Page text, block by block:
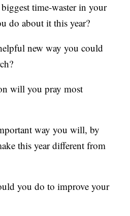
time-waster in your
do about it this year?
new way you could
will you pray most
way you will, by
this year different from
you do to improve your